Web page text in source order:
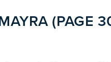
(PAGE